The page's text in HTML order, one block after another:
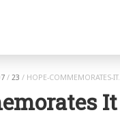
/ 23 / HOPE-COMMEMORATES-
It